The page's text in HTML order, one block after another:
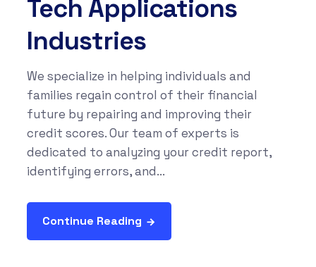
Tech Applications
Industries
We specialize in helping individuals and
families regain control of their financial
future by repairing and improving their
credit scores. Our team of experts is
dedicated to analyzing your credit report,
identifying errors, and...
Continue Reading